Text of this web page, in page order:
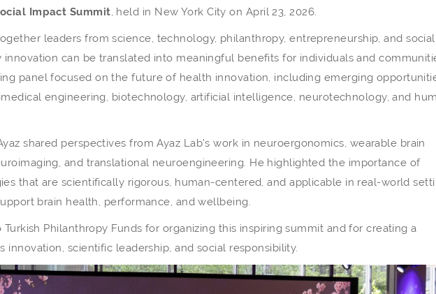
Impact Summit, held in New York City on April 23, 2026.
leaders from science, technology, philanthropy, entrepreneurship, and social
innovation can be translated into meaningful benefits for individuals and
panel focused on the future of health innovation, including emerging
engineering, biotechnology, artificial intelligence, neurotechnology, and
shared perspectives from Ayaz Lab’s work in neuroergonomics, wearable brain
and translational neuroengineering. He highlighted the importance of
that are scientifically rigorous, human-centered, and applicable in real-world
brain health, performance, and wellbeing.
Turkish Philanthropy Funds for organizing this inspiring summit and for creating a
innovation, scientific leadership, and social responsibility.